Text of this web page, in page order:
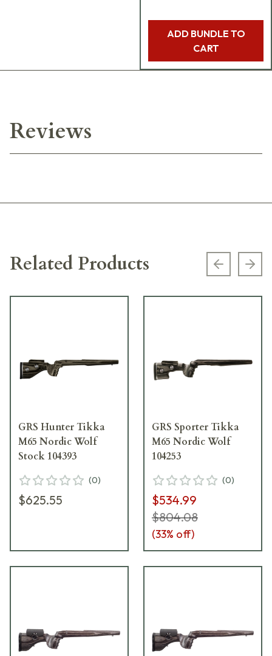
ADD BUNDLE TO
CART
Reviews
Related Products Previous
GRS Hunter Tikka
M65 Nordic Wolf
Stock 104393
(0)
$625.55
GRS Sporter Tikka
M65 Nordic Wolf
104253
(0)
$534.99
$804.08
(33% off)